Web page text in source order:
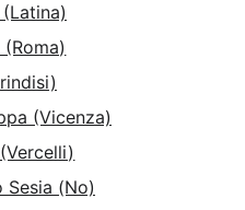
(Vicenza)
Sesia (No)